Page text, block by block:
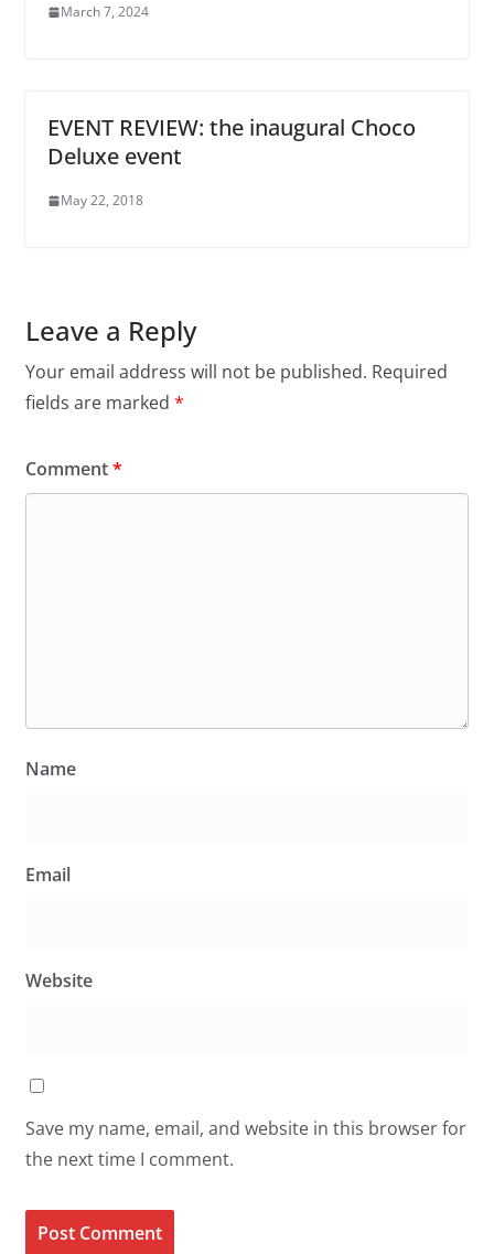
March 7, 2024
EVENT REVIEW: the inaugural Choco
Deluxe event
May 22, 2018
Leave a Reply
Your email address will not be published. Required
fields are marked *
Comment*
Name
Email
Website
Save my name, email, and website in this browser for
the next time I comment.